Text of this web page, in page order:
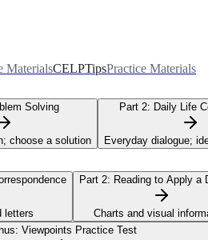
MaterialsCELPTipsPractice Materials
Solving
choose a solution
Part 2: Daily Life
Everyday dialogue;
letters
Part 2: Reading to Apply a
Charts and visual
Viewpoints Practice Test